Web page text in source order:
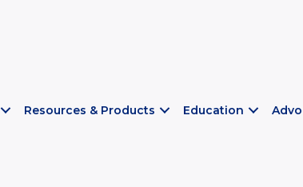
Resources & Products Education